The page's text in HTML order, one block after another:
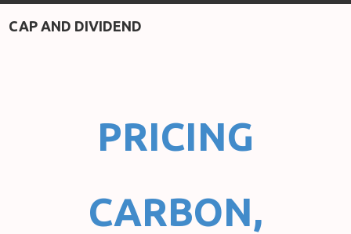
CAP AND DIVIDEND
PRICING
CARBON,